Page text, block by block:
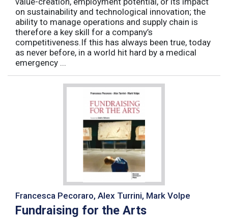
on sustainability and technological innovation; the
ability to manage operations and supply chain is
therefore a key skill for a company’s
competitiveness.If this has always been true, today
as never before, in a world hit hard by a medical
emergency ...
Francesca Pecoraro, Alex Turrini, Mark Volpe
Fundraising for the Arts